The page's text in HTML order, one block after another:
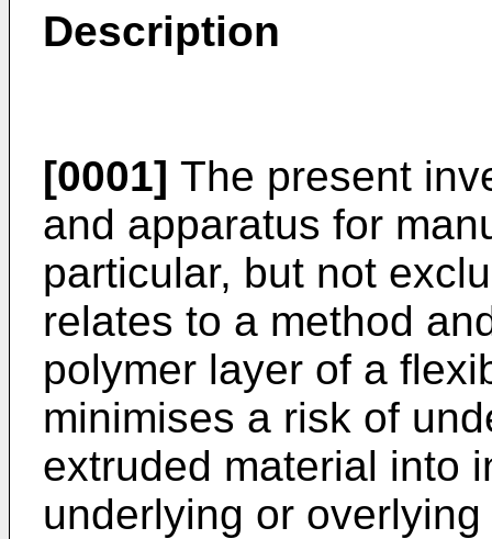
Description
[0001] The present
and apparatus for
particular, but not
relates to a method
polymer layer of a
minimises a risk of
extruded material into
underlying or overlying